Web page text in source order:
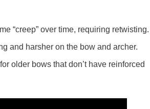
“creep” over time, requiring retwisting.
and harsher on the bow and archer.
older bows that don’t have reinforced